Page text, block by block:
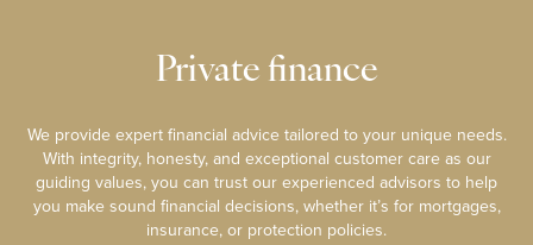
Private finance
We provide expert financial advice tailored to your unique needs.
With integrity, honesty, and exceptional customer care as our
guiding values, you can trust our experienced advisors to help
you make sound financial decisions, whether it’s for mortgages,
insurance, or protection policies.